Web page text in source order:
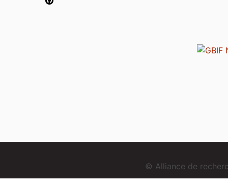
© Alliance de